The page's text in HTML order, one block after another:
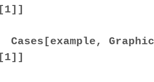
Cases[example,